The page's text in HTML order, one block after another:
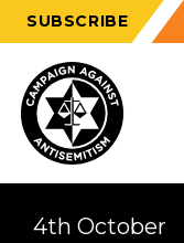
SUBSCRIBE
4th October